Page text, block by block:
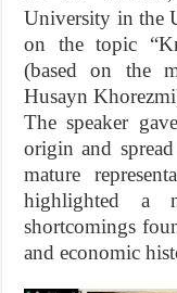
University in the
on the topic
(based on the
Husayn
The speaker
origin and
mature
highlighted a
shortcomings
and economic